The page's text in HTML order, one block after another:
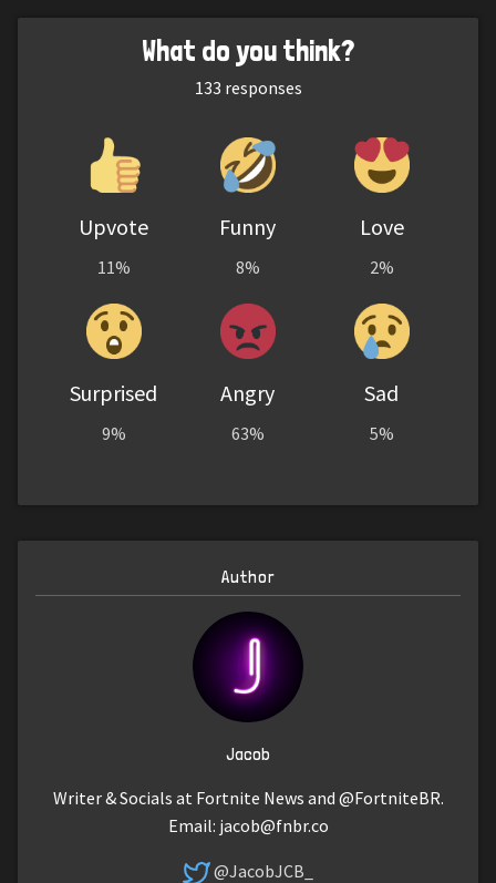
What do you think?
133 responses
Upvote
11%
Funny
8%
Love
2%
Surprised
9%
Angry
63%
Sad
5%
Author
Jacob
Writer & Socials at Fortnite News and @FortniteBR.
Email: jacob@fnbr.co
@JacobJCB_